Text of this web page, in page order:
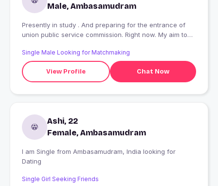
Male, Ambasamudram
Presently in study . And preparing for the entrance of
union public service commission. Right now. My aim to
Single Male Looking for Matchmaking
View Profile Chat Now
Ashi, 22
Female, Ambasamudram
I am Single from Ambasamudram, India looking for
Dating
Single Girl Seeking Friends